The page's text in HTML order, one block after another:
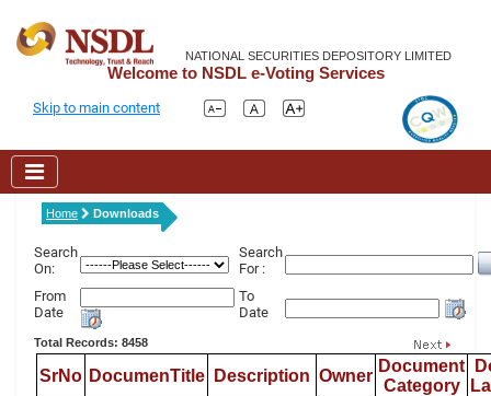
NATIONAL SECURITIES DEPOSITORY LIMITED
Welcome to NSDL e-Voting Services
Skip to main content
Home Downloads
Search
On:
Search
For :
From
Date
To
Date
Total Records: 8458
SrNo DocumenTitle Description Owner
Document
Category